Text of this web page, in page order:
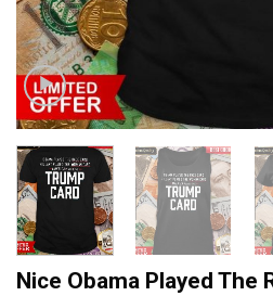
Nice Obama Played The